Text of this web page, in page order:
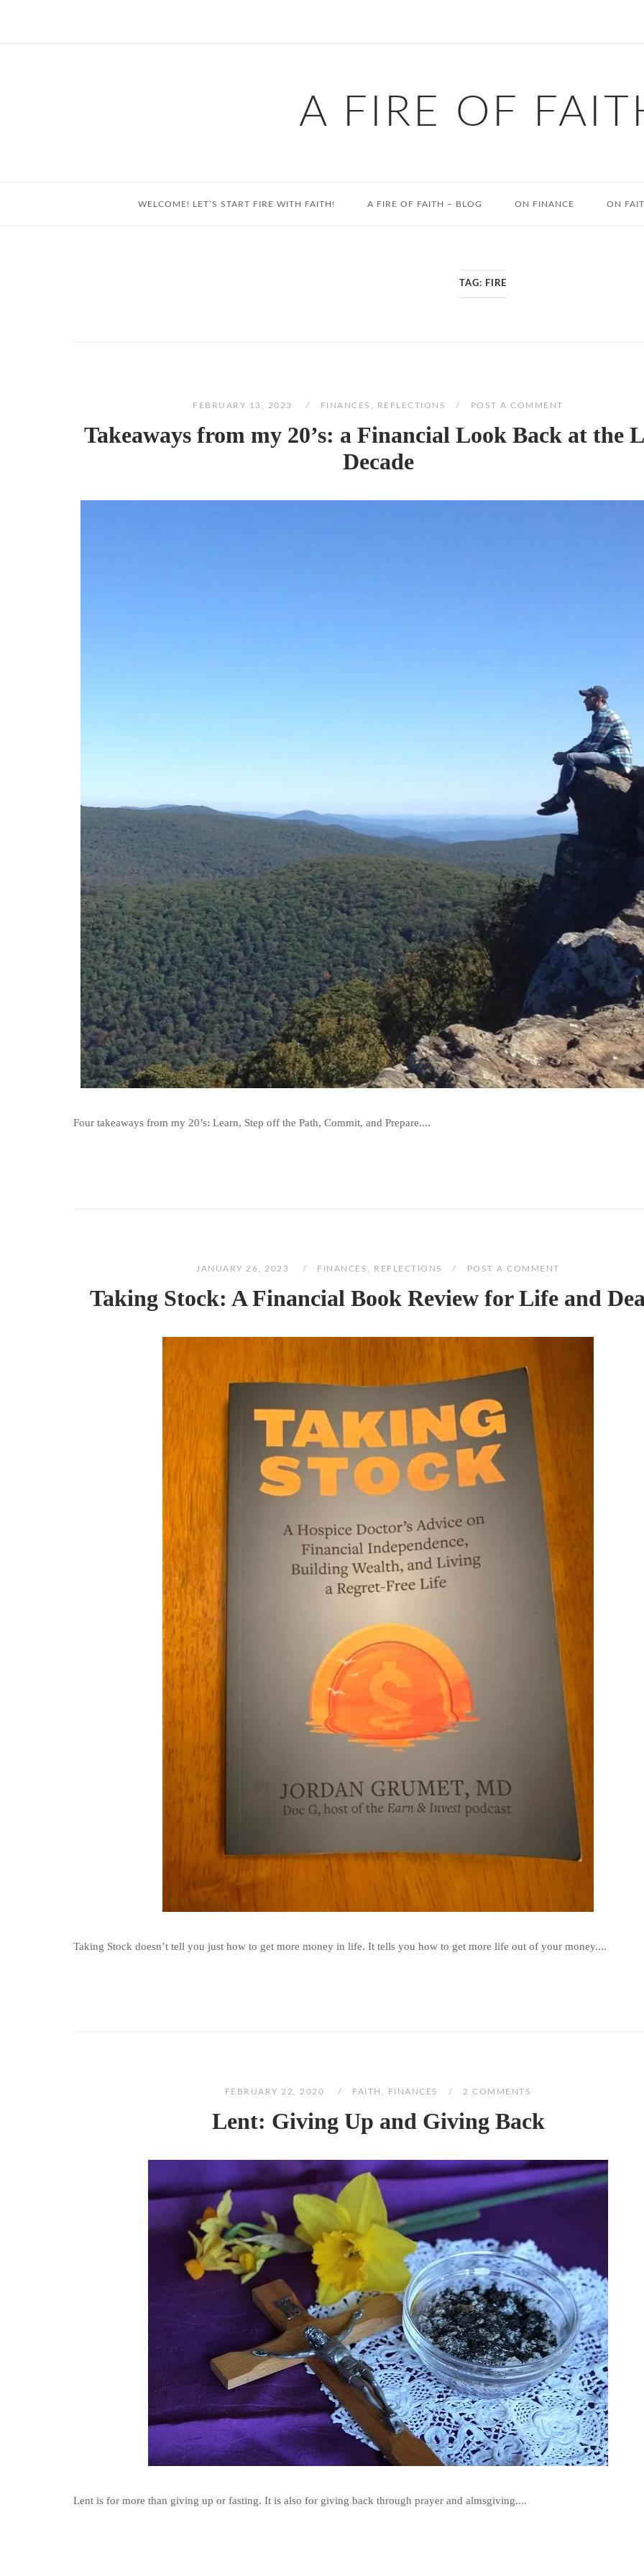
A FIRE OF
WELCOME! LET’S START FIRE WITH FAITH! A FIRE OF FAITH – BLOG ON FINANCE ON
TAG: FIRE
FEBRUARY 13, 2023 FINANCES REFLECTIONS POST A COMMENT
Takeaways from my 20’s: a Financial Look Back at the
Decade
Four takeaways from my 20’s: Learn, Step off the Path, Commit, and Prepare....
JANUARY 26, 2023 FINANCES REFLECTIONS POST A COMMENT
Taking Stock: A Financial Book Review for Life and
Taking Stock doesn’t tell you just how to get more money in life. It tells you how to get more life out of your money....
FEBRUARY 22, 2020 FAITH , FINANCES 2 COMMENTS
Lent: Giving Up and Giving Back
Lent is for more than giving up or fasting. It is also for giving back through prayer and almsgiving....